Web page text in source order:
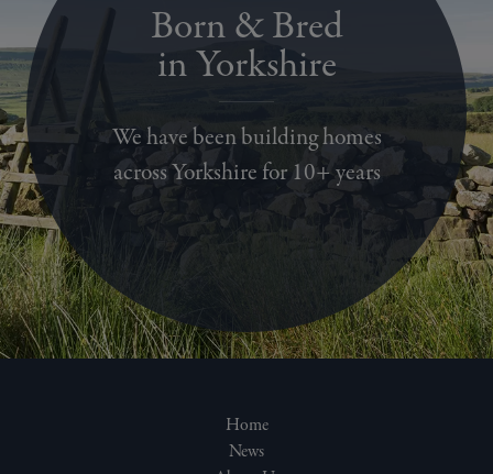
Born & Bred
in Yorkshire
We have been building homes
across Yorkshire for 10+ years
Home
News